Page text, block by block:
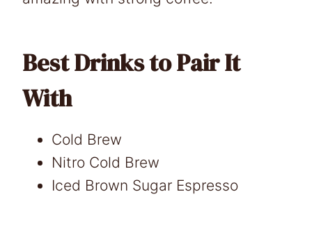
Best Drinks to Pair It
With
Cold Brew
Nitro Cold Brew
Iced Brown Sugar Espresso